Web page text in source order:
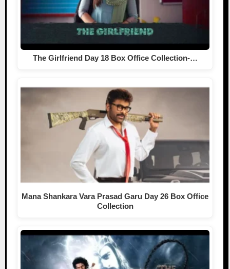
The Girlfriend Day 18 Box Office Collection-…
Mana Shankara Vara Prasad Garu Day 26 Box Office
Collection